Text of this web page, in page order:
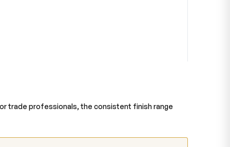
trade professionals, the consistent finish range